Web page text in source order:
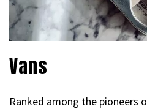
Vans
Ranked among the pioneers